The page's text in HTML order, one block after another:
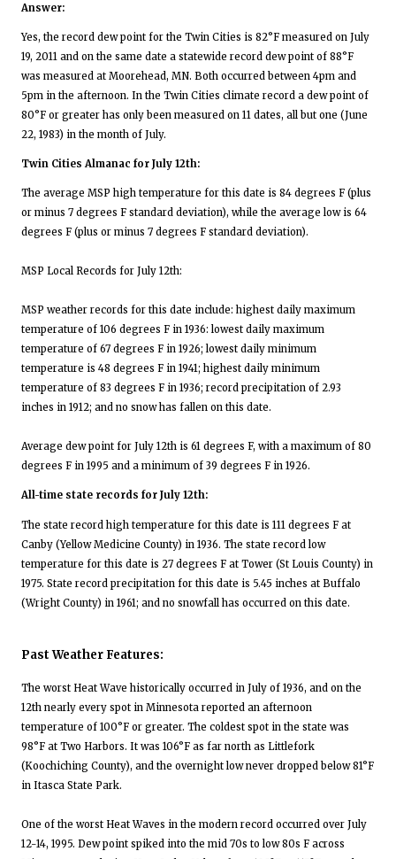
Answer:
Yes, the record dew point for the Twin Cities is 82°F measured on July
19, 2011 and on the same date a statewide record dew point of 88°F
was measured at Moorehead, MN. Both occurred between 4pm and
5pm in the afternoon. In the Twin Cities climate record a dew point of
80°F or greater has only been measured on 11 dates, all but one (June
22, 1983) in the month of July.
Twin Cities Almanac for July 12th:
The average MSP high temperature for this date is 84 degrees F (plus
or minus 7 degrees F standard deviation), while the average low is 64
degrees F (plus or minus 7 degrees F standard deviation).
MSP Local Records for July 12th:
MSP weather records for this date include: highest daily maximum
temperature of 106 degrees F in 1936: lowest daily maximum
temperature of 67 degrees F in 1926; lowest daily minimum
temperature is 48 degrees F in 1941; highest daily minimum
temperature of 83 degrees F in 1936; record precipitation of 2.93
inches in 1912; and no snow has fallen on this date.
Average dew point for July 12th is 61 degrees F, with a maximum of 80
degrees F in 1995 and a minimum of 39 degrees F in 1926.
All-time state records for July 12th:
The state record high temperature for this date is 111 degrees F at
Canby (Yellow Medicine County) in 1936. The state record low
temperature for this date is 27 degrees F at Tower (St Louis County) in
1975. State record precipitation for this date is 5.45 inches at Buffalo
(Wright County) in 1961; and no snowfall has occurred on this date.
Past Weather Features:
The worst Heat Wave historically occurred in July of 1936, and on the
12th nearly every spot in Minnesota reported an afternoon
temperature of 100°F or greater. The coldest spot in the state was
98°F at Two Harbors. It was 106°F as far north as Littlefork
(Koochiching County), and the overnight low never dropped below 81°F
in Itasca State Park.
One of the worst Heat Waves in the modern record occurred over July
12-14, 1995. Dew point spiked into the mid 70s to low 80s F across